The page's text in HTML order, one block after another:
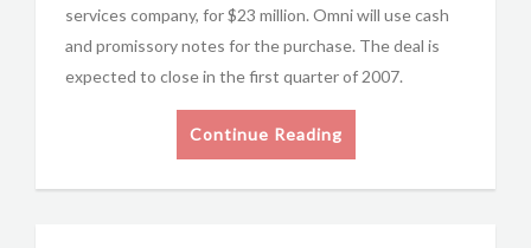
services company, for $23 million. Omni will use cash
and promissory notes for the purchase. The deal is
expected to close in the first quarter of 2007.
Continue Reading